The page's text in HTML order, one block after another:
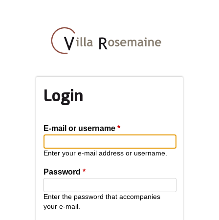
main
content
Login
E-mail or username *
Enter your e-mail address or username.
Password *
Enter the password that accompanies
your e-mail.